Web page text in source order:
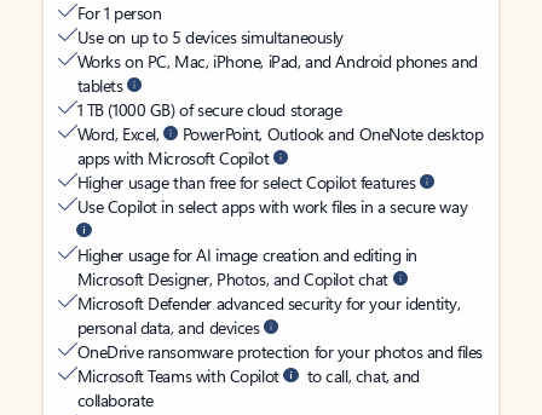
For 1 person
Use on up to 5 devices simultaneously
Works on PC, Mac, iPhone, iPad, and Android phones and
tablets
1 TB (1000 GB) of secure cloud storage
Word, Excel,
PowerPoint, Outlook and OneNote desktop
apps with Microsoft Copilot
Higher usage than free for select Copilot features
Use Copilot in select apps with work files in a secure way
Higher usage for AI image creation and editing in
Microsoft Designer, Photos, and Copilot chat
Microsoft Defender advanced security for your identity,
personal data, and devices
OneDrive ransomware protection for your photos and files
Microsoft Teams with Copilot
to call, chat, and
collaborate